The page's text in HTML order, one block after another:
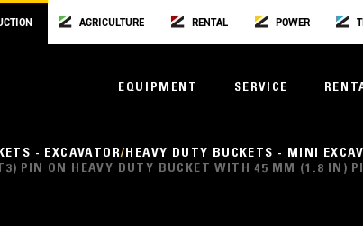
AGRICULTURE RENTAL POWER
EQUIPMENT SERVICE
- EXCAVATOR HEAVY DUTY BUCKETS - MINI
PIN ON HEAVY DUTY BUCKET WITH 45 MM (1.8 IN)